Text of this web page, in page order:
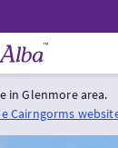
in Glenmore area.
Cairngorms